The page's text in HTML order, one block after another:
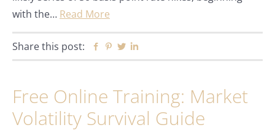
with the… Read More
Share this post: Facebook
Pinterest
Twitter
Free Online Training: Market
Volatility Survival Guide